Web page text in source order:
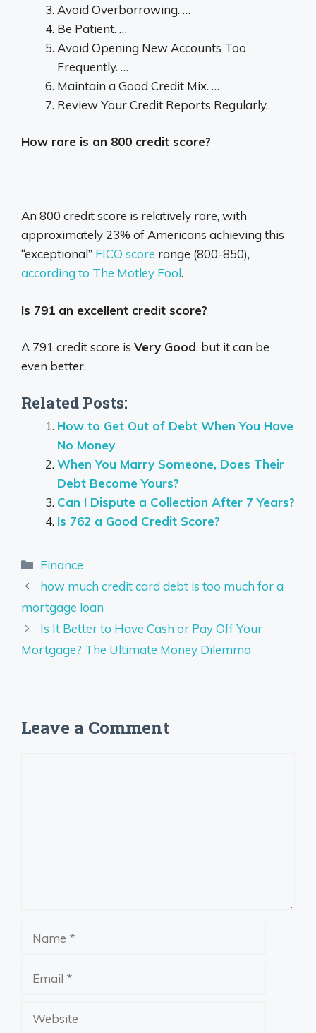
Avoid Overborrowing. …
Be Patient. …
Avoid Opening New Accounts Too
Frequently. …
Maintain a Good Credit Mix. …
Review Your Credit Reports Regularly.
How rare is an 800 credit score?
An 800 credit score is relatively rare, with
approximately 23% of Americans achieving this
“exceptional” FICO score range (800-850),
according to The Motley Fool.
Is 791 an excellent credit score?
A 791 credit score is Very Good, but it can be
even better.
Related Posts:
How to Get Out of Debt When You Have
No Money
When You Marry Someone, Does Their
Debt Become Yours?
Can I Dispute a Collection After 7 Years?
Is 762 a Good Credit Score?
Categories
Finance
how much credit card debt is too much for a
mortgage loan
Is It Better to Have Cash or Pay Off Your
Mortgage? The Ultimate Money Dilemma
Leave a Comment
Website